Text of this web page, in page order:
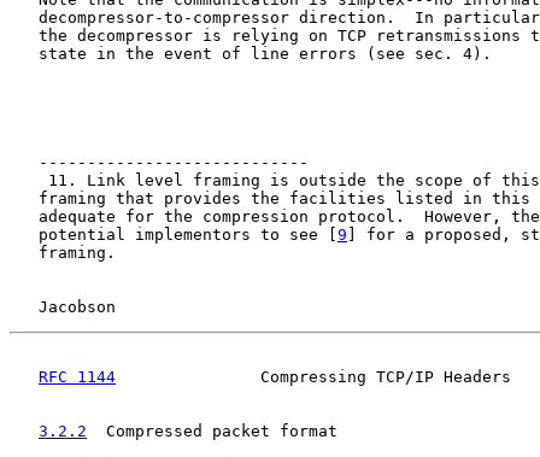
decompressor-to-compressor direction.  In
the decompressor is relying on TCP retransmissions
   state in the event of line errors (see sec. 4).
   ----------------------------
11. Link level framing is outside the scope of
framing that provides the facilities listed in this
adequate for the compression protocol.  However,
   potential implementors to see [
9 ] for a proposed,
   framing.
Jacobson
RFC 1144
Compressing TCP/IP Headers
3.2.2
  Compressed packet format